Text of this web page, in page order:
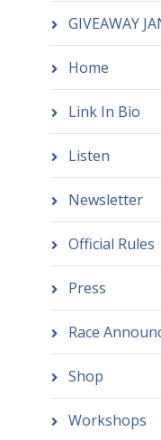
GIVEAWAY
Home
Link In Bio
Listen
Newsletter
Official Rules
Press
Race
Shop
Workshops